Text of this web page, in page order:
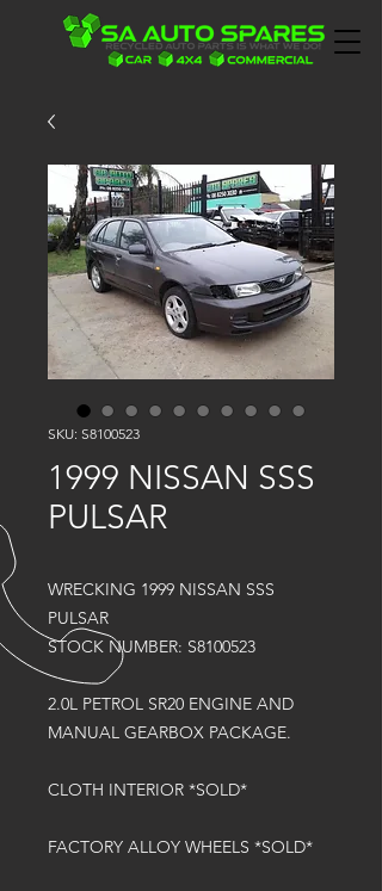
SKU: S8100523
1999 NISSAN SSS
PULSAR
WRECKING 1999 NISSAN SSS
PULSAR
STOCK NUMBER: S8100523
2.0L PETROL SR20 ENGINE AND
MANUAL GEARBOX PACKAGE.
CLOTH INTERIOR *SOLD*
FACTORY ALLOY WHEELS *SOLD*